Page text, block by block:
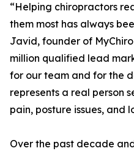
“Helping chiropractors
them most has always
Javid, founder of
million qualified lead
for our team and for the
represents a real person
pain, posture issues, and
Over the past decade